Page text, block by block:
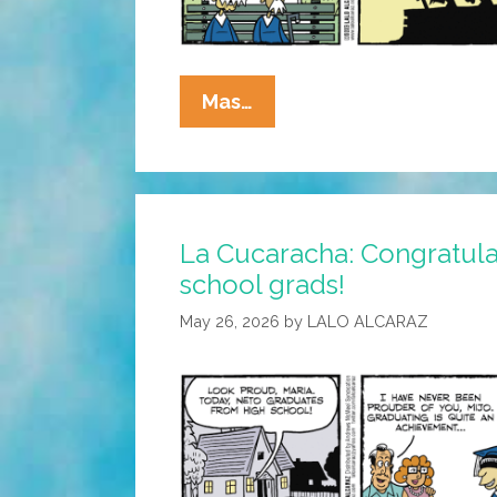
Mas…
Cucaracha:
Never
Old
To
Learn!
La Cucaracha:
school grads!
May 26, 2026 by LALO ALCARAZ